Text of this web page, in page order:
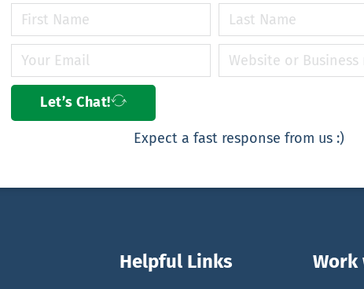
Let’s Chat!
Expect a fast response from us :)
Helpful Links Work